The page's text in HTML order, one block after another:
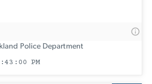
Police Department
PM